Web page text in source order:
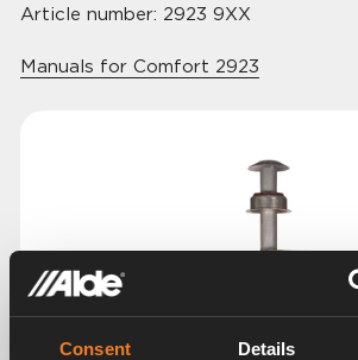
Consent Details
Article number: 2923 9XX
Manuals for Comfort 2923